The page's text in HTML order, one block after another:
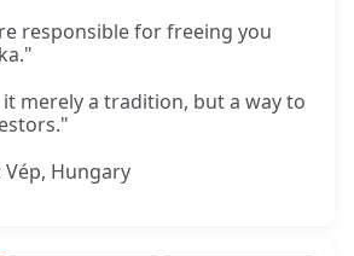
responsible for freeing you
merely a tradition, but a way to
Hungary